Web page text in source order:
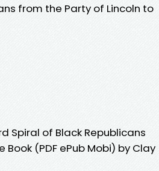
from the Party of Lincoln to
Spiral of Black Republicans
(PDF ePub Mobi) by Clay